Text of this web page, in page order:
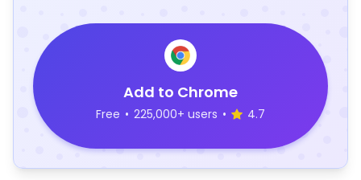
Add to Chrome
Free • 225,000+ users • 4.7